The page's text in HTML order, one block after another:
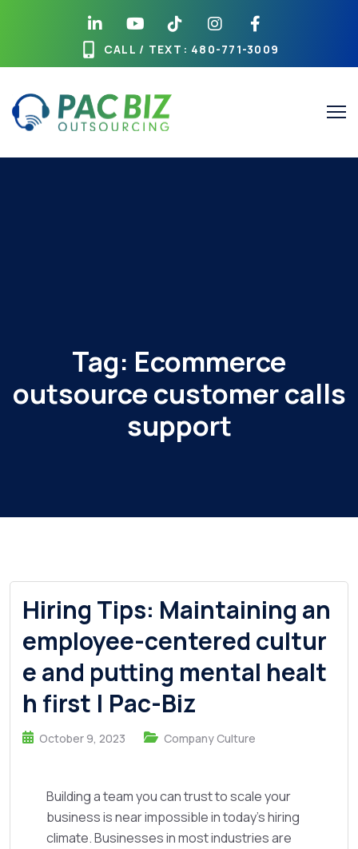
CALL / TEXT : 480-771-3009
Tag: Ecommerce
outsource customer calls
support
Hiring Tips: Maintaining an
employee-centered cultur
e and putting mental healt
h first | Pac-Biz
October 9, 2023 Company Culture
Building a team you can trust to scale your
business is near impossible in today’s hiring
climate. Businesses in most industries are